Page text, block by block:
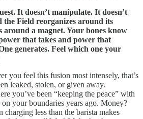
It doesn’t manipulate. It doesn’t
the Field reorganizes around its
around a magnet. Your bones know
that takes and power that
generates. Feel which one your
you feel this fusion most intensely, that’s
leaked, stolen, or given away.
you’ve been “keeping the peace” with
your boundaries years ago. Money?
charging less than the barista makes